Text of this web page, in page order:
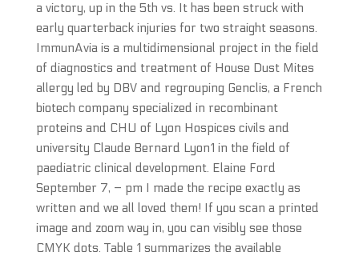
a victory, up in the 5th vs. It has been struck with
early quarterback injuries for two straight seasons.
ImmunAvia is a multidimensional project in the field
of diagnostics and treatment of House Dust Mites
allergy led by DBV and regrouping Genclis, a French
biotech company specialized in recombinant
proteins and CHU of Lyon Hospices civils and
university Claude Bernard Lyon1 in the field of
paediatric clinical development. Elaine Ford
September 7, – pm I made the recipe exactly as
written and we all loved them! If you scan a printed
image and zoom way in, you can visibly see those
CMYK dots. Table 1 summarizes the available